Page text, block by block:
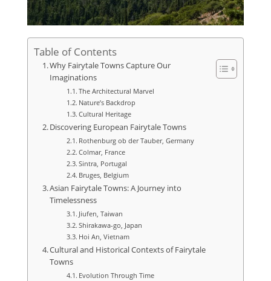
Table of Contents
Why Fairytale Towns Capture Our
Imaginations
The Architectural Marvel
Nature’s Backdrop
Cultural Heritage
Discovering European Fairytale Towns
Rothenburg ob der Tauber, Germany
Colmar, France
Sintra, Portugal
Bruges, Belgium
Asian Fairytale Towns: A Journey into
Timelessness
Jiufen, Taiwan
Shirakawa-go, Japan
Hoi An, Vietnam
Cultural and Historical Contexts of Fairytale
Towns
Evolution Through Time